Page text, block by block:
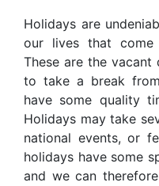
Holidays are
our lives that
These are the vacant
to take a break
have some quality
Holidays may take
national events, or
holidays have some
and we can